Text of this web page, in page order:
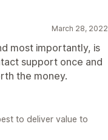
March 28, 2022
most importantly, is
support once and
the money.
to deliver value to